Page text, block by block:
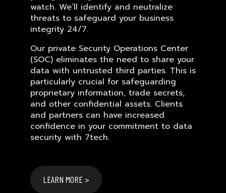
watch. We’ll identify and neutralize
threats to safeguard your business
integrity 24/7.
Our private Security Operations Center
(SOC) eliminates the need to share your
data with untrusted third parties. This is
particularly crucial for safeguarding
proprietary information, trade secrets,
and other confidential assets. Clients
and partners can have increased
confidence in your commitment to data
security with 7tech.
LEARN MORE >